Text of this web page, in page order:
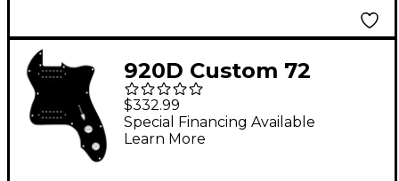
Humbuckers and S5W-
HSH Wiring Harness
Aged White
920D Custom 72
Thinline Tele Loaded
Pickguard With
Uncovered Cool Kids
$332.99
Special Financing Available
Learn More